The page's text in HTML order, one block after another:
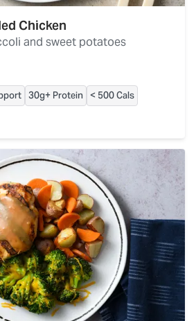
Chicken
and sweet potatoes
30g+ Protein < 500 Cals